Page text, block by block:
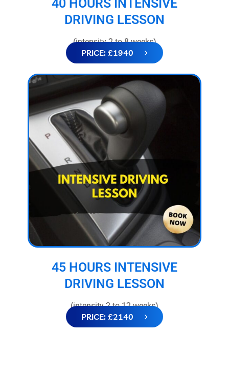
40 HOURS INTENSIVE
DRIVING LESSON
(intensity 2 to 8 weeks)
PRICE: £1940
45 HOURS INTENSIVE
DRIVING LESSON
(intensity 2 to 12 weeks)
PRICE: £2140